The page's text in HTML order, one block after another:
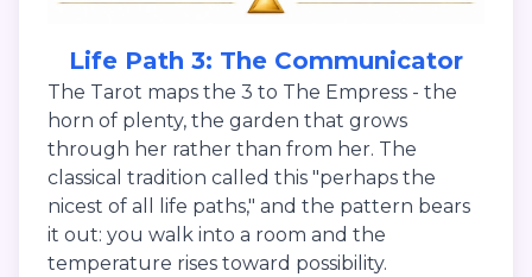
Life Path 3: The Communicator
The Tarot maps the 3 to The Empress - the
horn of plenty, the garden that grows
through her rather than from her. The
classical tradition called this "perhaps the
nicest of all life paths," and the pattern bears
it out: you walk into a room and the
temperature rises toward possibility.